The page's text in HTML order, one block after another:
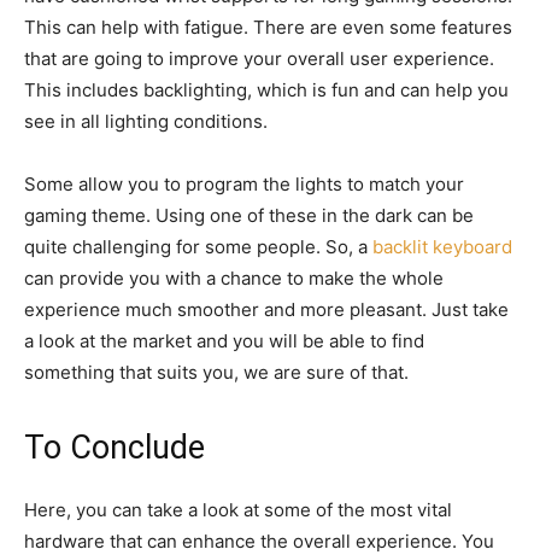
This can help with fatigue. There are even some features
that are going to improve your overall user experience.
This includes backlighting, which is fun and can help you
see in all lighting conditions.
Some allow you to program the lights to match your
gaming theme. Using one of these in the dark can be
quite challenging for some people. So, a backlit keyboard
can provide you with a chance to make the whole
experience much smoother and more pleasant. Just take
a look at the market and you will be able to find
something that suits you, we are sure of that.
To Conclude
Here, you can take a look at some of the most vital
hardware that can enhance the overall experience. You